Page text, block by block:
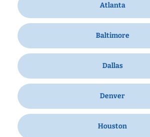
Atlanta
Baltimore
Dallas
Denver
Houston